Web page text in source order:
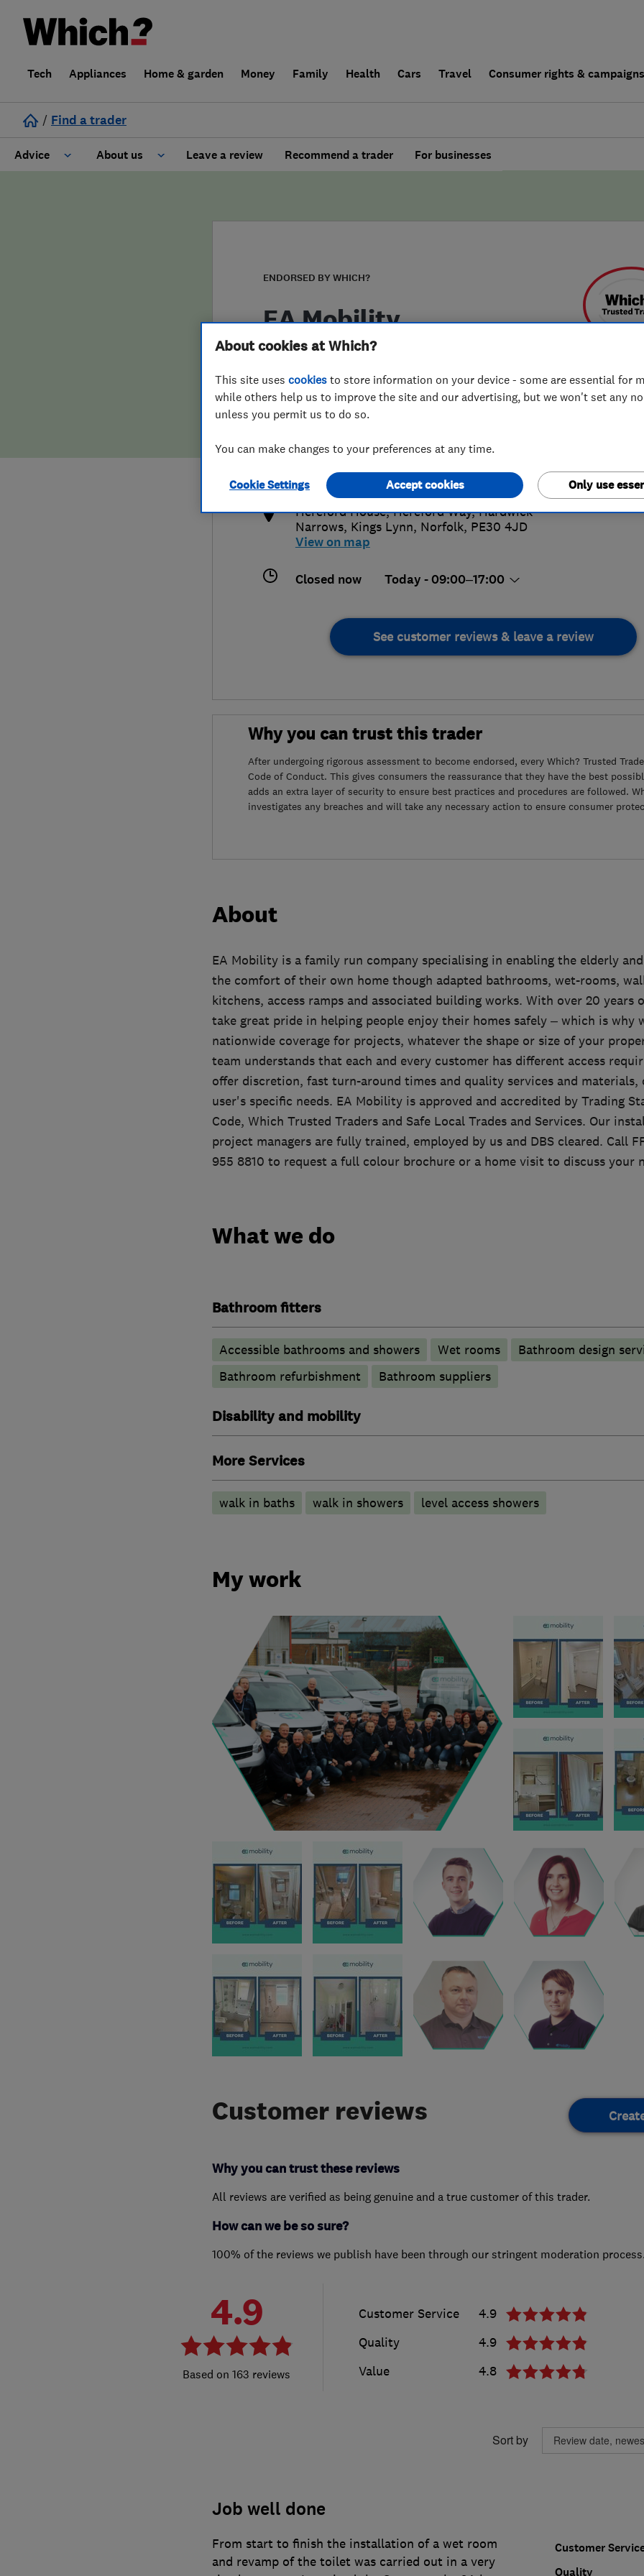
Tech Appliances Home & garden Money Family Health Cars Travel Consumer rights & campaigns
/ Find a trader
Advice About us
False claims of endorsement
Leave a review Recommend a trader For businesses
ENDORSED BY WHICH?
EA Mobility
enquiries@eamobility.com
https://www.eamobility.com/
Hereford House, Hereford Way, Hardwick
Narrows, Kings Lynn, Norfolk, PE30 4JD
View on map
Closed now Today - 09:00–17:00
See customer reviews & leave a review
Why you can trust this trader
After undergoing rigorous assessment to become endorsed, every Which? Trusted
Code of Conduct. This gives consumers the reassurance that they have the best
adds an extra layer of security to ensure best practices and procedures are followed.
investigates any breaches and will take any necessary action to ensure consumer
About
EA Mobility is a family run company specialising in enabling the elderly
the comfort of their own home though adapted bathrooms, wet-rooms,
kitchens, access ramps and associated building works. With over 20 years
take great pride in helping people enjoy their homes safely – which is why
nationwide coverage for projects, whatever the shape or size of your
team understands that each and every customer has different access
offer discretion, fast turn-around times and quality services and materials,
user's specific needs. EA Mobility is approved and accredited by Trading
Code, Which Trusted Traders and Safe Local Trades and Services. Our
project managers are fully trained, employed by us and DBS cleared. Call
955 8810 to request a full colour brochure or a home visit to discuss your
What we do
Bathroom fitters
Accessible bathrooms and showers Wet rooms
Bathroom design
Bathroom refurbishment
Bathroom suppliers
Disability and mobility
More Services
walk in baths walk in showers level access showers
My work
Customer reviews
Why you can trust these reviews
All reviews are verified as being genuine and a true customer of this trader.
How can we be so sure?
100% of the reviews we publish have been through our stringent moderation
4.9
163 reviews
Customer Service
4.9
Quality
4.9
Value
4.8
Sort by
Job well done
Customer
Quality
From start to finish the installation of a wet room
and revamp of the toilet was carried out in a very
About cookies at Which?
This site uses cookies to store information on your device - some are essential for
while others help us to improve the site and our advertising, but we won't set any
unless you permit us to do so.
You can make changes to your preferences at any time.
Cookie Settings Only use
Accept cookies